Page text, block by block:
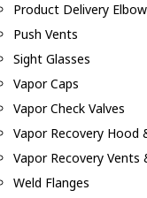
Product Delivery
Push Vents
Sight Glasses
Vapor Caps
Vapor Check Valves
Vapor Recovery Hood
Vapor Recovery Vents
Weld Flanges